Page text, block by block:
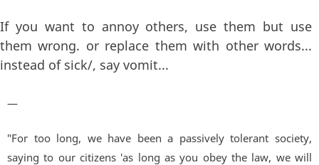
If you want to annoy others, use them but use
them wrong. or replace them with other words...
instead of sick/, say vomit...
—
"For too long, we have been a passively tolerant society,
saying to our citizens 'as long as you obey the law, we will